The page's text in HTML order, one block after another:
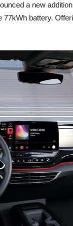
a new
battery.